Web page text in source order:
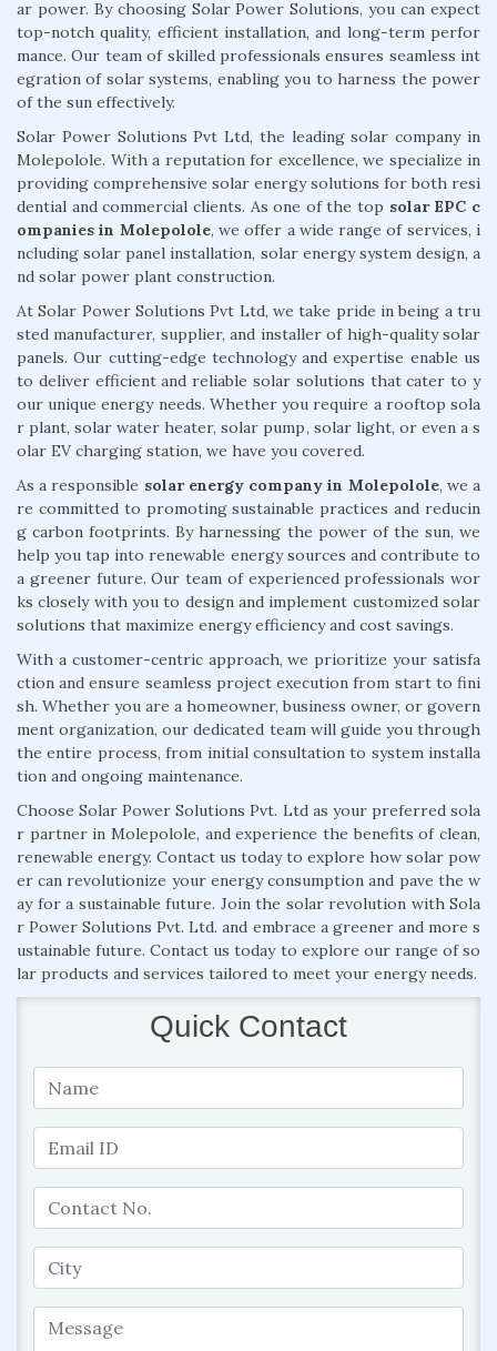
ar power. By choosing Solar Power Solutions, you can expect
top-notch quality, efficient installation, and long-term perfor
mance. Our team of skilled professionals ensures seamless int
egration of solar systems, enabling you to harness the power
of the sun effectively.
Solar Power Solutions Pvt Ltd, the leading solar company in
Molepolole. With a reputation for excellence, we specialize in
providing comprehensive solar energy solutions for both resi
dential and commercial clients. As one of the top solar EPC c
ompanies in Molepolole, we offer a wide range of services, i
ncluding solar panel installation, solar energy system design, a
nd solar power plant construction.
At Solar Power Solutions Pvt Ltd, we take pride in being a tru
sted manufacturer, supplier, and installer of high-quality solar
panels. Our cutting-edge technology and expertise enable us
to deliver efficient and reliable solar solutions that cater to y
our unique energy needs. Whether you require a rooftop sola
r plant, solar water heater, solar pump, solar light, or even a s
olar EV charging station, we have you covered.
As a responsible solar energy company in Molepolole, we a
re committed to promoting sustainable practices and reducin
g carbon footprints. By harnessing the power of the sun, we
help you tap into renewable energy sources and contribute to
a greener future. Our team of experienced professionals wor
ks closely with you to design and implement customized solar
solutions that maximize energy efficiency and cost savings.
With a customer-centric approach, we prioritize your satisfa
ction and ensure seamless project execution from start to fini
sh. Whether you are a homeowner, business owner, or govern
ment organization, our dedicated team will guide you through
the entire process, from initial consultation to system installa
tion and ongoing maintenance.
Choose Solar Power Solutions Pvt. Ltd as your preferred sola
r partner in Molepolole, and experience the benefits of clean,
renewable energy. Contact us today to explore how solar pow
er can revolutionize your energy consumption and pave the w
ay for a sustainable future. Join the solar revolution with Sola
r Power Solutions Pvt. Ltd. and embrace a greener and more s
ustainable future. Contact us today to explore our range of so
lar products and services tailored to meet your energy needs.
Quick Contact